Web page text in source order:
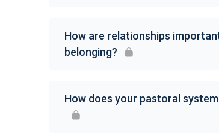
How are relationships
belonging?
How does your pastoral